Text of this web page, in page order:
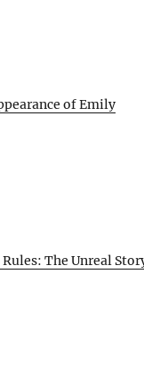
of Emily
The Unreal